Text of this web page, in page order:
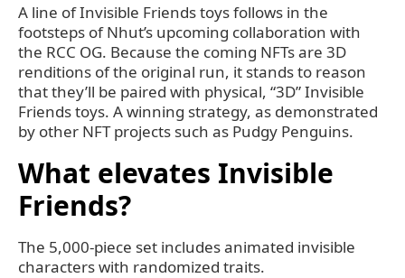
A line of Invisible Friends toys follows in the
footsteps of Nhut’s upcoming collaboration with
the RCC OG. Because the coming NFTs are 3D
renditions of the original run, it stands to reason
that they’ll be paired with physical, “3D” Invisible
Friends toys. A winning strategy, as demonstrated
by other NFT projects such as Pudgy Penguins.
What elevates Invisible
Friends?
The 5,000-piece set includes animated invisible
characters with randomized traits.